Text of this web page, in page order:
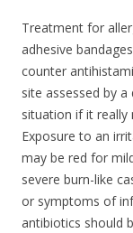
Treatment for
adhesive
counter
site assessed by
situation if it really
Exposure to an
may be red for
severe burn-like
or symptoms of
antibiotics should